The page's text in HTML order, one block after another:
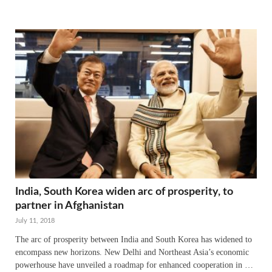
India, South Korea widen arc of prosperity, to
partner in Afghanistan
July 11, 2018
The arc of prosperity between India and South Korea has widened to
encompass new horizons. New Delhi and Northeast Asia’s economic
powerhouse have unveiled a roadmap for enhanced cooperation in …